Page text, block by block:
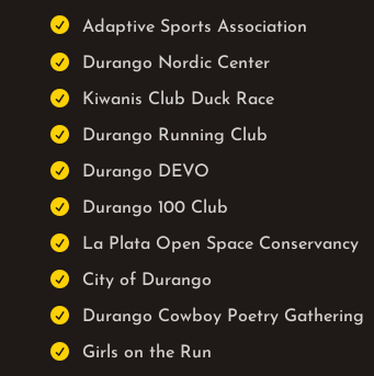
 Adaptive Sports Association
 Durango Nordic Center
 Kiwanis Club Duck Race
 Durango Running Club
 Durango DEVO
 Durango 100 Club
 La Plata Open Space Conservancy
 City of Durango
 Durango Cowboy Poetry Gathering
 Girls on the Run